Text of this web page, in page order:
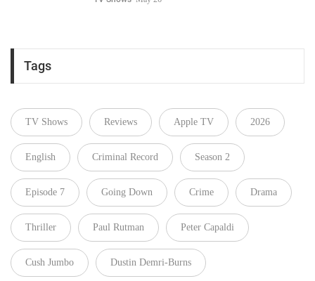
Tags
TV Shows Reviews Apple TV 2026
English Criminal Record Season 2
Episode 7 Going Down Crime Drama
Thriller Paul Rutman Peter Capaldi
Cush Jumbo Dustin Demri-Burns